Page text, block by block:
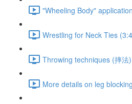
"Wheeling Body"
Wrestling for Neck Ties
Throwing techniques (摔
More details on leg